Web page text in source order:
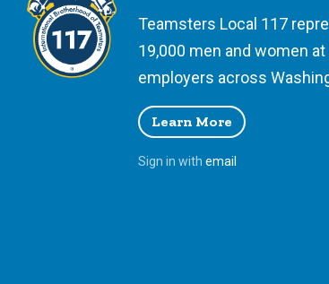
Teamsters Local 117
19,000 men and women at
employers across
Learn More
Sign in with email